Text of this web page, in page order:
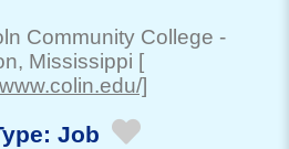
Community College -
, Mississippi [
]
Job